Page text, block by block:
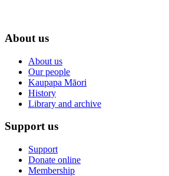
About us
About us
Our people
Kaupapa Māori
History
Library and archive
Support us
Support
Donate online
Membership